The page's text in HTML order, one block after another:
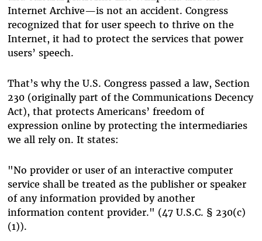
Internet Archive—is not an accident. Congress
recognized that for user speech to thrive on the
Internet, it had to protect the services that power
users’ speech.
That’s why the U.S. Congress passed a law, Section
230 (originally part of the Communications Decency
Act), that protects Americans’ freedom of
expression online by protecting the intermediaries
we all rely on. It states:
"No provider or user of an interactive computer
service shall be treated as the publisher or speaker
of any information provided by another
information content provider." (47 U.S.C. § 230(c)
(1)).